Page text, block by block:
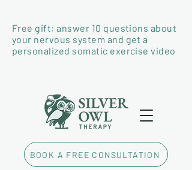
BOOK A FREE CONSULTATION
Free gift: answer 10 questions about
your nervous system and get a
personalized somatic exercise video